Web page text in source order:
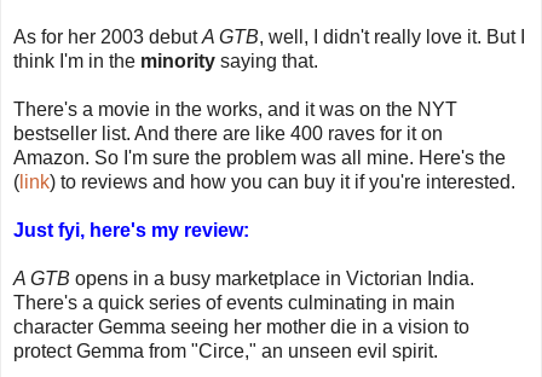
As for her 2003 debutA GTB, well, I didn't really love it. But I
think I'm in the minority saying that.
There's a movie in the works, and it was on the NYT
bestseller list. And there are like 400 raves for it on
Amazon. So I'm sure the problem was all mine. Here's the
( link) to reviews and how you can buy it if you're interested.
Just fyi, here's my review:
A GTB opens in a busy marketplace in Victorian India.
There's a quick series of events culminating in main
character Gemma seeing her mother die in a vision to
protect Gemma from "Circe," an unseen evil spirit.